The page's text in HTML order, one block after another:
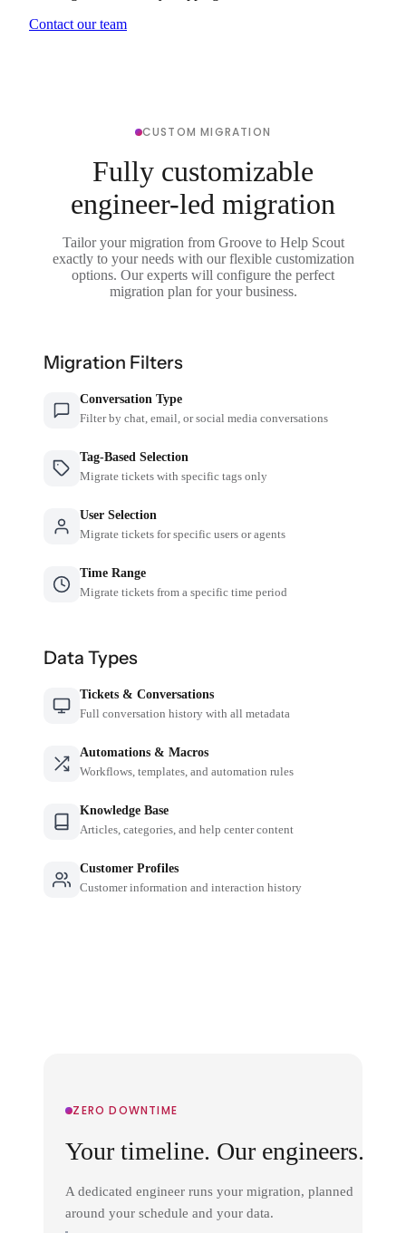
Contact our team
CUSTOM MIGRATION
Fully customizable
engineer-led migration
Tailor your migration from Groove to Help Scout
exactly to your needs with our flexible customization
options. Our experts will configure the perfect
migration plan for your business.
Migration Filters
Conversation Type
Filter by chat, email, or social media conversations
Tag-Based Selection
Migrate tickets with specific tags only
User Selection
Migrate tickets for specific users or agents
Time Range
Migrate tickets from a specific time period
Data Types
Tickets & Conversations
Full conversation history with all metadata
Automations & Macros
Workflows, templates, and automation rules
Knowledge Base
Articles, categories, and help center content
Customer Profiles
Customer information and interaction history
ZERO DOWNTIME
Your timeline. Our engineers.
A dedicated engineer runs your migration, planned
around your schedule and your data.